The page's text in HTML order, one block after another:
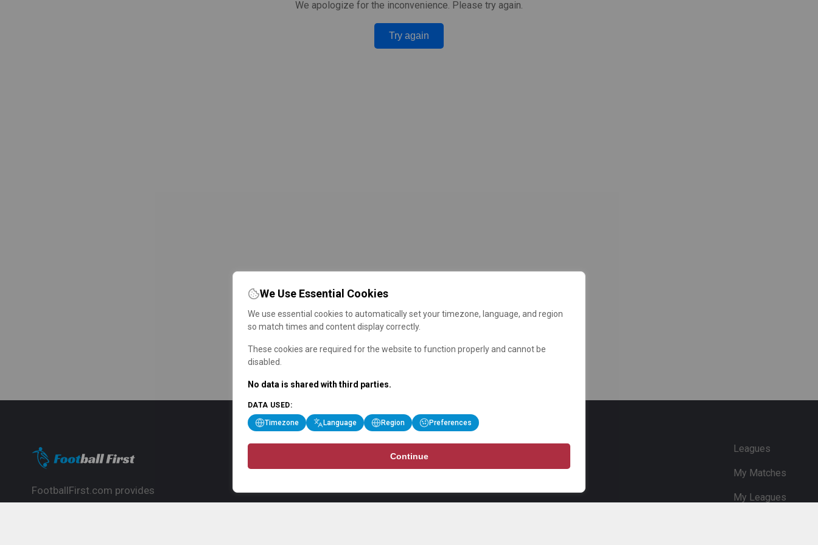
We apologize for the inconvenience. Please try again.
Try again
FootballFirst.com provides
Leagues
My Matches
My Leagues
We Use Essential Cookies
We use essential cookies to automatically set your timezone, language, and region
so match times and content display correctly.
These cookies are required for the website to function properly and cannot be
disabled.
No data is shared with third parties.
DATA USED:
Timezone Language Region Preferences
Continue